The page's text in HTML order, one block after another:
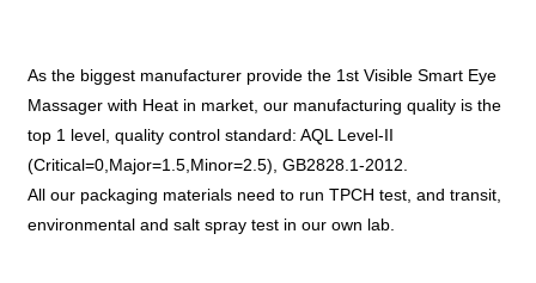
As the biggest manufacturer provide the 1st Visible Smart Eye
Massager with Heat in market, our manufacturing quality is the
top 1 level, quality control standard: AQL Level-II
(Critical=0,Major=1.5,Minor=2.5), GB2828.1-2012.
All our packaging materials need to run TPCH test, and transit,
environmental and salt spray test in our own lab.